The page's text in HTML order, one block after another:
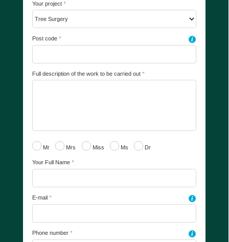
Your project *
Post code * i
Full description of the work to be carried out *
Mr Mrs Miss Ms Dr
Your Full Name *
E-mail * i
Phone number * i